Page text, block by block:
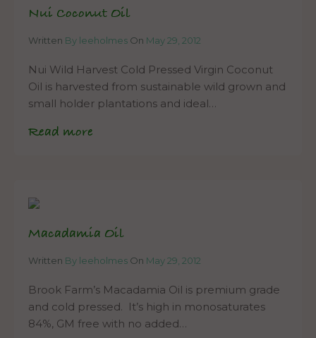
Nui Coconut Oil
Written By leeholmes On May 29, 2012
Nui Wild Harvest Cold Pressed Virgin Coconut
Oil is harvested from sustainable wild grown and
small holder plantations and ideal…
Read more
Macadamia Oil
Written By leeholmes On May 29, 2012
Brook Farm’s Macadamia Oil is premium grade
and cold pressed. It’s high in monosaturates
84%, GM free with no added…